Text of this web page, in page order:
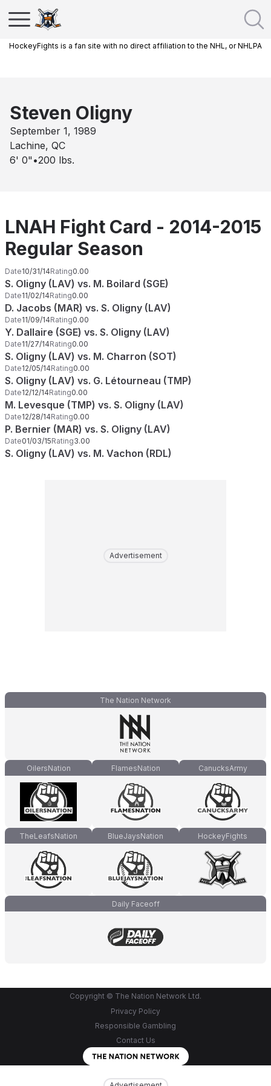
HockeyFights is a fan site with no direct affiliation to the NHL, or NHLPA
Steven Oligny
September 1, 1989
Lachine, QC
6' 0" •200 lbs.
LNAH Fight Card - 2014-2015
Regular Season
Date10/31/14Rating0.00
S. Oligny (LAV) vs. M. Boilard (SGE)
Date11/02/14Rating0.00
D. Jacobs (MAR) vs. S. Oligny (LAV)
Date11/09/14Rating0.00
Y. Dallaire (SGE) vs. S. Oligny (LAV)
Date11/27/14Rating0.00
S. Oligny (LAV) vs. M. Charron (SOT)
Date12/05/14Rating0.00
S. Oligny (LAV) vs. G. Létourneau (TMP)
Date12/12/14Rating0.00
M. Levesque (TMP) vs. S. Oligny (LAV)
Date12/28/14Rating0.00
P. Bernier (MAR) vs. S. Oligny (LAV)
Date01/03/15Rating3.00
S. Oligny (LAV) vs. M. Vachon (RDL)
Advertisement
The Nation Network
OilersNation FlamesNation CanucksArmy
TheLeafsNation BlueJaysNation HockeyFights
Daily Faceoff
Copyright © The Nation Network Ltd.
Privacy Policy
Responsible Gambling
Contact Us